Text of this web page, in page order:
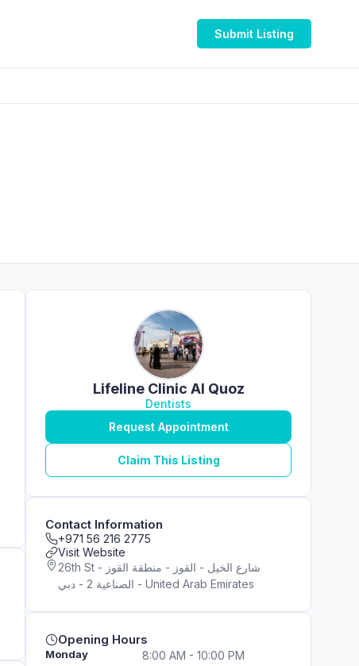
Submit Listing
Lifeline Clinic Al Quoz
Dentists
Request Appointment
Claim This Listing
Contact Information
+971 56 216 2775
Visit Website
26th St - شارع الخيل - القوز - منطقة القوز
الصناعية 2 - دبي - United Arab Emirates
Opening Hours
Monday 8:00 AM - 10:00 PM